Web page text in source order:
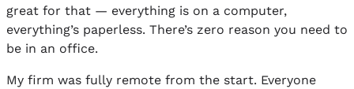
great for that — everything is on a computer,
everything’s paperless. There’s zero reason you need to
be in an office.
My firm was fully remote from the start. Everyone